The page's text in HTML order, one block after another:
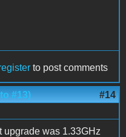
to post comments
#13) #14
upgrade was 1.33GHz